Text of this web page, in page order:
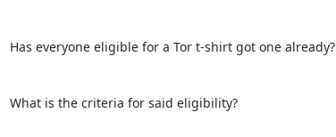
Has everyone eligible for a Tor t-shirt got one already?
What is the criteria for said eligibility?